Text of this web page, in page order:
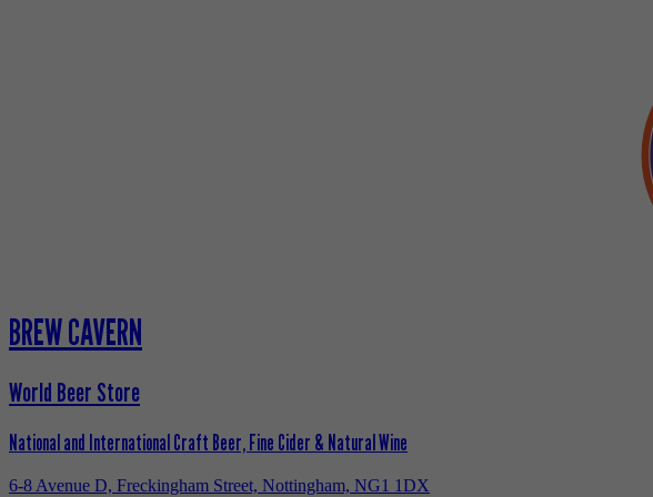
BREW CAVERN
World Beer Store
National and International Craft Beer, Fine Cider & Natural Wine
6-8 Avenue D, Freckingham Street, Nottingham, NG1 1DX